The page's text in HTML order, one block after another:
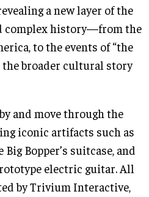
a new layer of the
complex history—from the
to the events of “the
the broader cultural story
and move through the
iconic artifacts such as
Bopper’s suitcase, and
electric guitar. All
by Trivium Interactive,